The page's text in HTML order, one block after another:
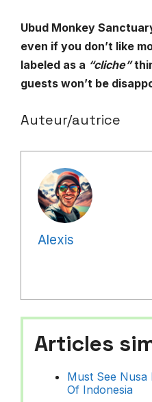
Ubud Monkey
even if you don’t like
labeled as a “cliche”
guests won’t be
Auteur/autrice
Alexis
Articles
Must See Nusa
Of Indonesia